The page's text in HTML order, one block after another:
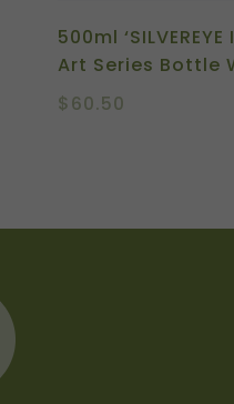
500ml ‘SILVEREYE
Art Series Bottle
$60.50